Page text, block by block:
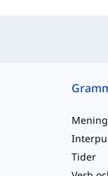
Tider